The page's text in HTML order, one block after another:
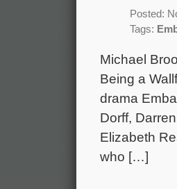
Posted:
Tags:
Michael
Being a
drama
Dorff,
Elizabeth
who […]